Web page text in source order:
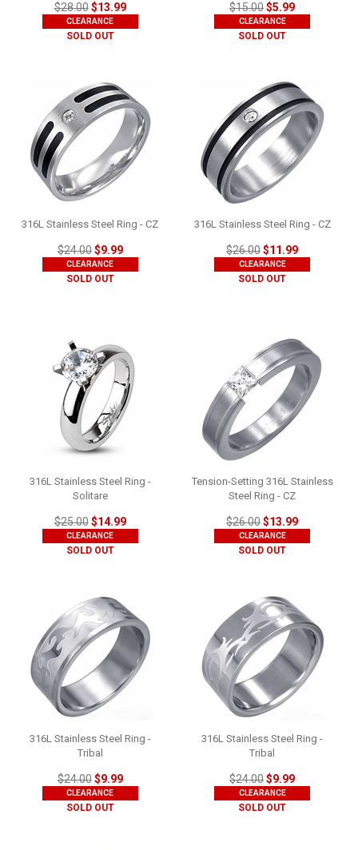
$28.00$13.99
CLEARANCE
SOLD OUT
$15.00$5.99
CLEARANCE
SOLD OUT
316L Stainless Steel Ring - CZ
$24.00$9.99
CLEARANCE
SOLD OUT
316L Stainless Steel Ring - CZ
$26.00$11.99
CLEARANCE
SOLD OUT
316L Stainless Steel Ring -
Solitare
$25.00$14.99
CLEARANCE
SOLD OUT
Tension-Setting 316L Stainless
Steel Ring - CZ
$26.00$13.99
CLEARANCE
SOLD OUT
316L Stainless Steel Ring -
Tribal
$24.00$9.99
CLEARANCE
SOLD OUT
316L Stainless Steel Ring -
Tribal
$24.00$9.99
CLEARANCE
SOLD OUT